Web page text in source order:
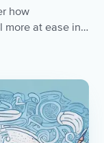
how
more at ease in